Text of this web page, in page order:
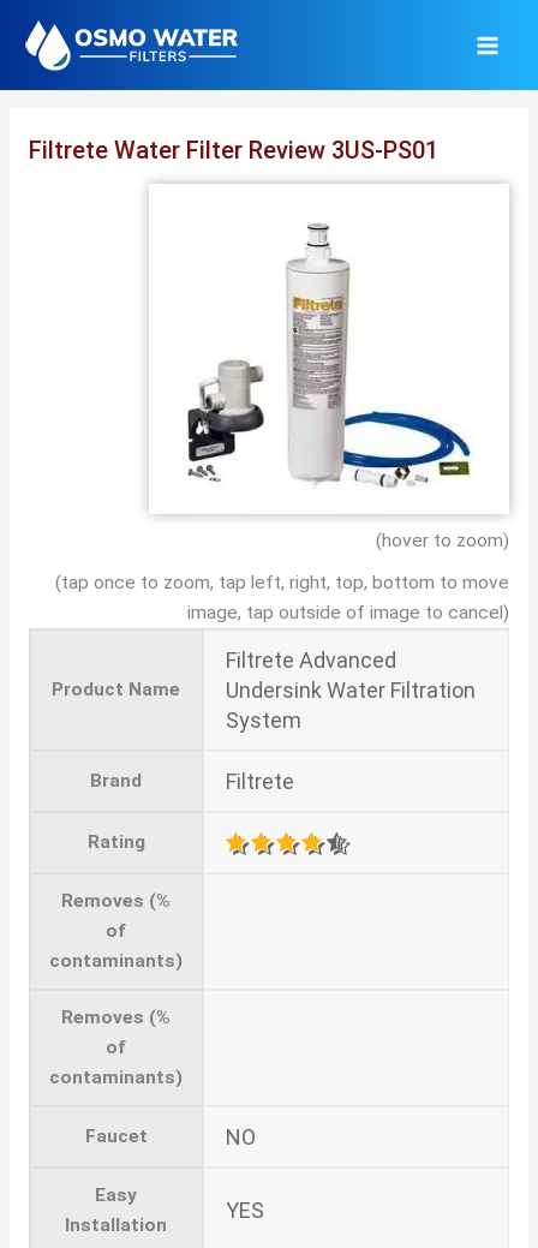
content
Filtrete Water Filter Review 3US-PS01
(hover to zoom)
(tap once to zoom, tap left, right, top, bottom to move
image, tap outside of image to cancel)
Product Name
Filtrete Advanced
Undersink Water Filtration
System
Brand Filtrete
Rating
Removes (%
of
contaminants)
Removes (%
of
contaminants)
Faucet NO
Easy
Installation
YES